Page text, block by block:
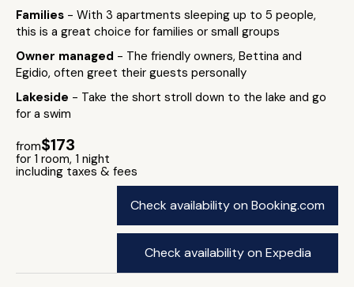
Families - With 3 apartments sleeping up to 5 people,
this is a great choice for families or small groups
Owner managed - The friendly owners, Bettina and
Egidio, often greet their guests personally
Lakeside - Take the short stroll down to the lake and go
for a swim
from$173
for 1 room, 1 night
including taxes & fees
Check availability on Booking.com
Check availability on Expedia